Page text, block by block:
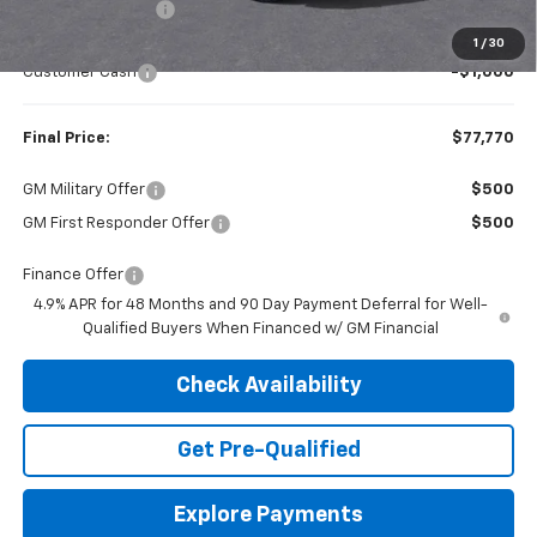
1 / 30
$78,770
Customer Cash
-$1,000
Final Price: $77,770
GM Military Offer $500
GM First Responder Offer $500
Finance Offer
4.9% APR for 48 Months and 90 Day Payment Deferral for Well-
Qualified Buyers When Financed w/ GM Financial
Check Availability
Get Pre-Qualified
Explore Payments